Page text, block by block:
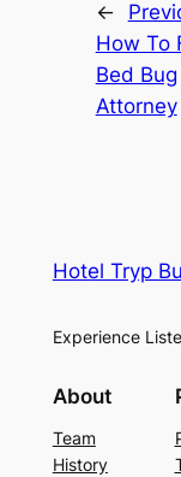
←
How To
Bed Bug
Attorney
Hotel Tryp
Experience
About
Team
History